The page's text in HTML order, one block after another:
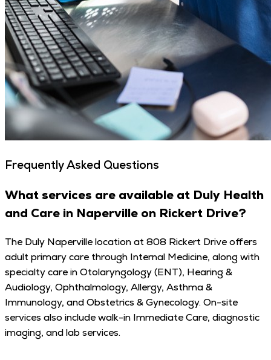
Frequently Asked Questions
What services are available at Duly Health
and Care in Naperville on Rickert Drive?
The Duly Naperville location at 808 Rickert Drive offers
adult primary care through Internal Medicine, along with
specialty care in Otolaryngology (ENT), Hearing &
Audiology, Ophthalmology, Allergy, Asthma &
Immunology, and Obstetrics & Gynecology. On-site
services also include walk-in Immediate Care, diagnostic
imaging, and lab services.